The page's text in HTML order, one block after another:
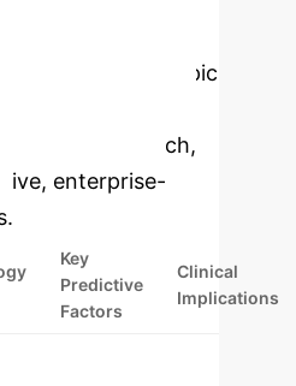
Select a topic
from the research,
enterprise-
Key
Predictive
Factors
Clinical
Implications